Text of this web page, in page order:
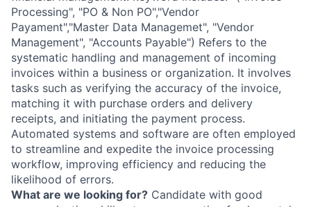
Processing", "PO & Non PO","Vendor
Payament","Master Data Managemet", "Vendor
Management", "Accounts Payable") Refers to the
systematic handling and management of incoming
invoices within a business or organization. It involves
tasks such as verifying the accuracy of the invoice,
matching it with purchase orders and delivery
receipts, and initiating the payment process.
Automated systems and software are often employed
to streamline and expedite the invoice processing
workflow, improving efficiency and reducing the
likelihood of errors.
What are we looking for? Candidate with good